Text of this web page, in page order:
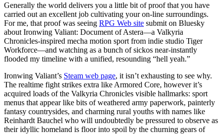
Generally the world delivers you a little bit of proof that you have
carried out an excellent job cultivating your on-line surroundings.
For me, that proof was seeing RPG Web site submit on Bluesky
about Ironwing Valiant: Document of Astera—a Valkyria
Chronicles-inspired mecha motion sport from indie studio Tiger
Workforce—and watching as a bunch of sickos near-instantly
flooded my timeline with a unified, resounding “hell yeah.”
Ironwing Valiant’s Steam web page, it isn’t exhausting to see why.
The realtime fight strikes extra like Armored Core, however it’s
acquired loads of the Valkyria Chronicles visible hallmarks: sport
menus that appear like bits of weathered army paperwork, painterly
fantasy countrysides, and charming rural youths with names like
Reinhardt Bauchel who will undoubtedly be pressured to observe as
their idyllic homeland is floor into spoil by the churning gears of